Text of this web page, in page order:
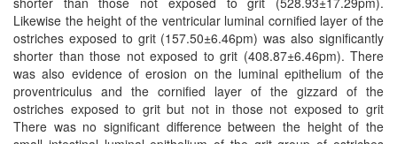
Likewise the height of the ventricular luminal cornified layer of the
ostriches exposed to grit (157.50±6.46pm) was also significantly
shorter than those not exposed to grit (408.87±6.46pm). There
was also evidence of erosion on the luminal epithelium of the
proventriculus and the cornified layer of the gizzard of the
ostriches exposed to grit but not in those not exposed to grit
There was no significant difference between the height of the